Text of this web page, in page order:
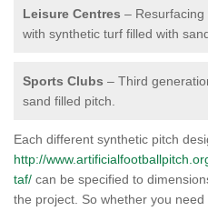
Leisure Centres –
with synthetic turf filled with
Sports Clubs – Third
sand filled pitch.
Each different synthetic pitch
http://
taf/ can be specified to
the project. So whether you